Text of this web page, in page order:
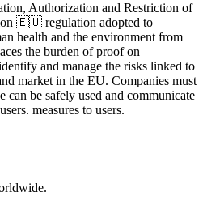
Authorization and Restriction of
🇪🇺 regulation adopted to
health and the environment from
the burden of proof on
and manage the risks linked to
market in the EU. Companies must
can be safely used and communicate
measures to users.